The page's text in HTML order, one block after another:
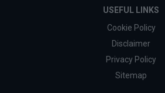
USEFUL LINKS
Cookie Policy
Disclaimer
Privacy Policy
Sitemap